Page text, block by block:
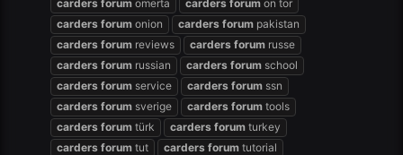
carders forum omerta carders forum on tor
carders forum onion carders forum pakistan
carders forum reviews carders forum russe
carders forum russian carders forum school
carders forum service carders forum ssn
carders forum sverige carders forum tools
carders forum türk carders forum turkey
carders forum tut carders forum tutorial